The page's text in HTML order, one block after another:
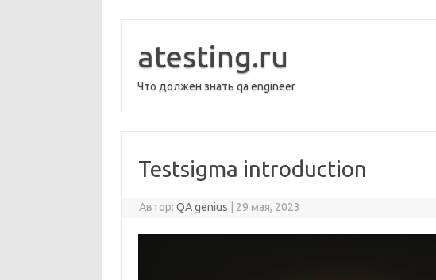
содержимому
atesting.ru
Что должен знать qa engineer
Testsigma introduction
Автор:QA genius 29 мая, 2023